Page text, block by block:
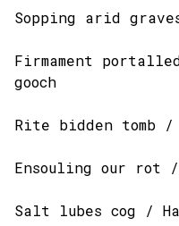
Sopping arid
Firmament
gooch
Rite bidden tomb /
Ensouling our rot
Salt lubes cog /